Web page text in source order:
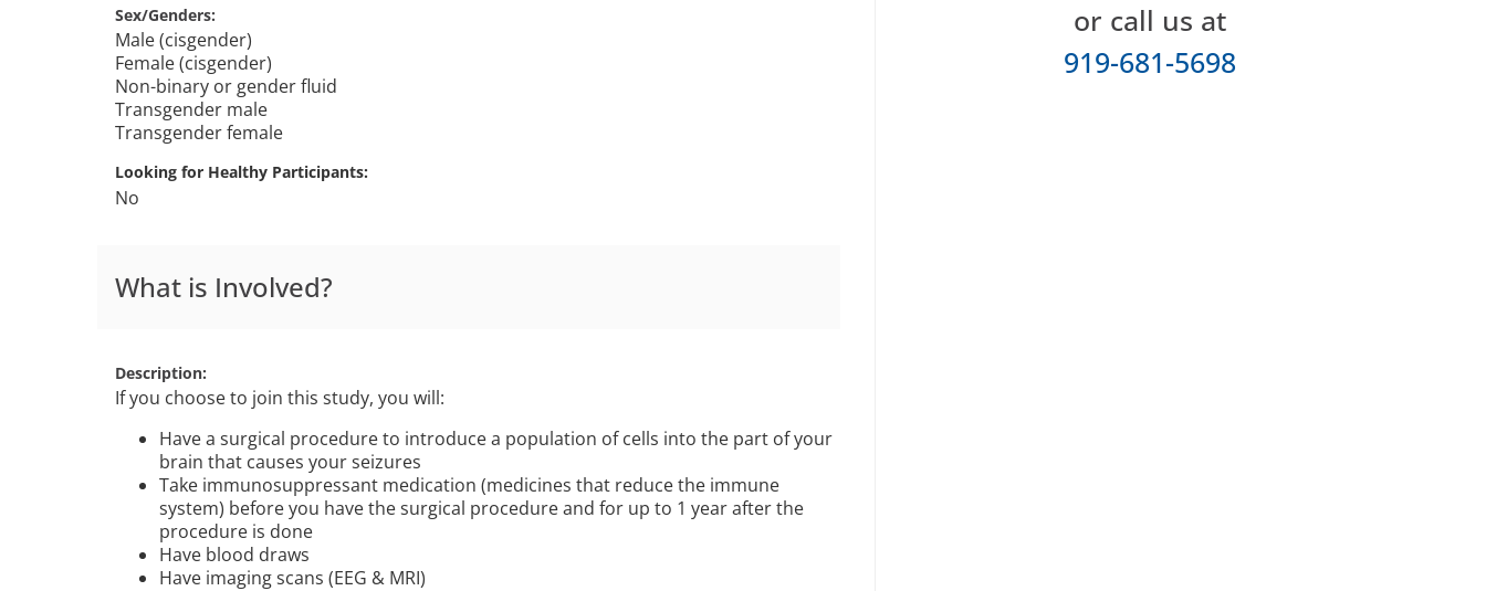
Sex/Genders
Male (cisgender)
Female (cisgender)
Non-binary or gender fluid
Transgender male
Transgender female
Looking for Healthy Participants
No
What is Involved?
Description
If you choose to join this study, you will:
Have a surgical procedure to introduce a population of cells into the part of your
brain that causes your seizures
Take immunosuppressant medication (medicines that reduce the immune
system) before you have the surgical procedure and for up to 1 year after the
procedure is done
Have blood draws
Have imaging scans (EEG & MRI)
or call us at
919-681-5698